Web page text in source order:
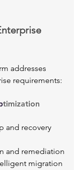
addresses
requirements:
timization
and recovery
and remediation
migration